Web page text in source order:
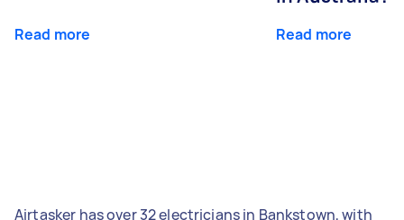
Read more Read more
Airtasker has over 32 electricians in Bankstown, with